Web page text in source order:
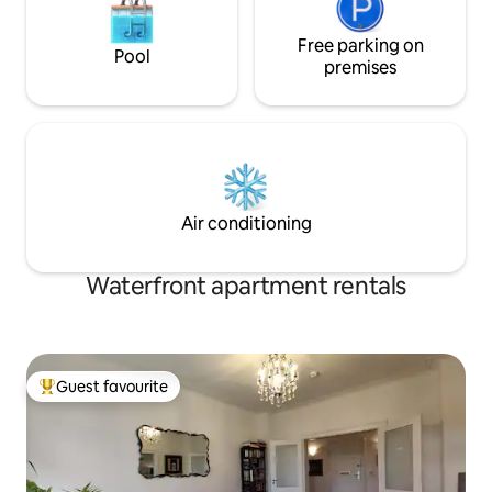
Pool
Free parking on
premises
Air conditioning
Waterfront apartment rentals
Top guest favourite
Guest favourite